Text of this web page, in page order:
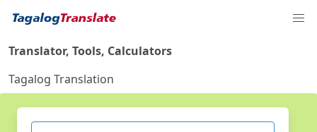
Translator, Tools, Calculators
Tagalog Translation